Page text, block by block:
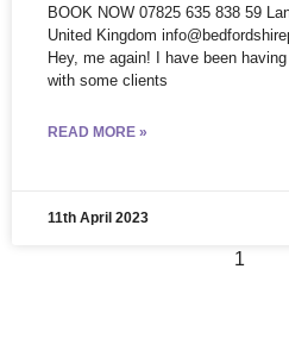
BOOK NOW 07825 635 838 59
United Kingdom
Hey, me again! I have been
with some clients
READ MORE »
11th April 2023
1